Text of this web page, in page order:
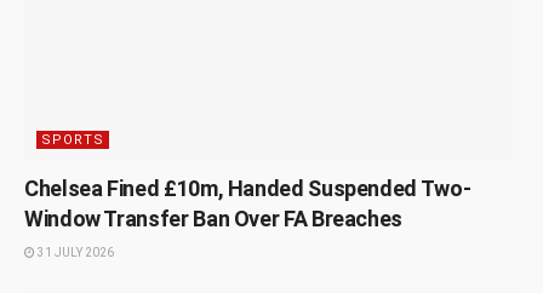
SPORTS
Chelsea Fined £10m, Handed Suspended Two-
Window Transfer Ban Over FA Breaches
31 JULY 2026